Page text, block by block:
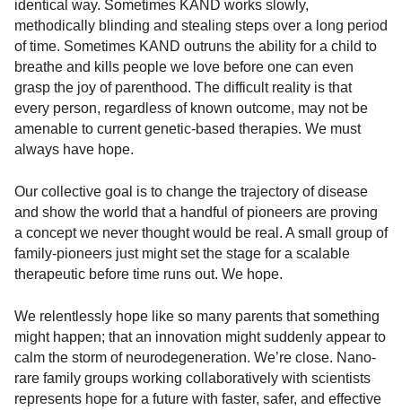
identical way. Sometimes KAND works slowly,
methodically blinding and stealing steps over a long period
of time. Sometimes KAND outruns the ability for a child to
breathe and kills people we love before one can even
grasp the joy of parenthood. The difficult reality is that
every person, regardless of known outcome, may not be
amenable to current genetic-based therapies. We must
always have hope.
Our collective goal is to change the trajectory of disease
and show the world that a handful of pioneers are proving
a concept we never thought would be real. A small group of
family-pioneers just might set the stage for a scalable
therapeutic before time runs out. We hope.
We relentlessly hope like so many parents that something
might happen; that an innovation might suddenly appear to
calm the storm of neurodegeneration. We’re close. Nano-
rare family groups working collaboratively with scientists
represents hope for a future with faster, safer, and effective